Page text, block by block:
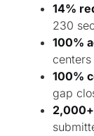
14%
230
100%
centers
100%
gap